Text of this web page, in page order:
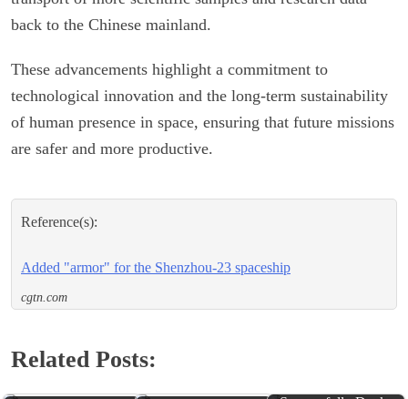
back to the Chinese mainland.
These advancements highlight a commitment to
technological innovation and the long-term sustainability
of human presence in space, ensuring that future missions
are safer and more productive.
Reference(s):
Added "armor" for the Shenzhou-23 spaceship
cgtn.com
Related Posts: